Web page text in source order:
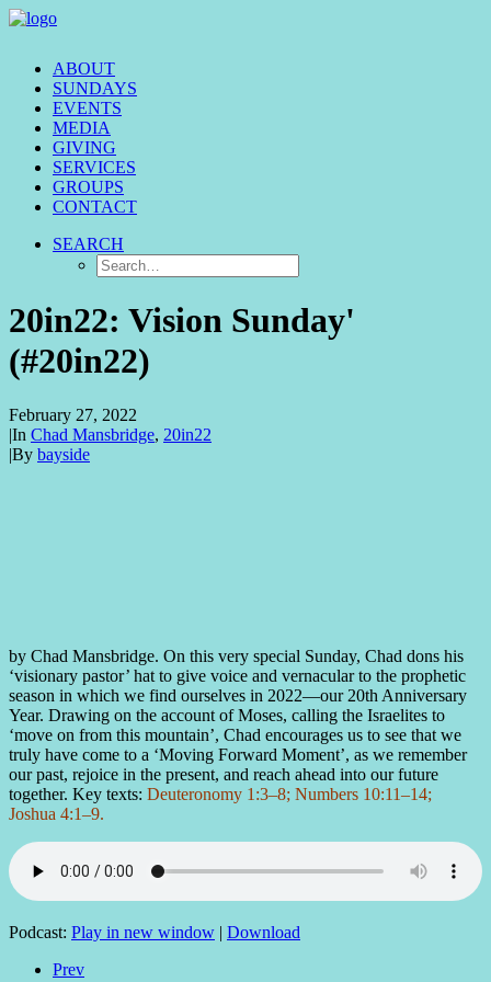
ABOUT
SUNDAYS
EVENTS
MEDIA
GIVING
SERVICES
GROUPS
CONTACT
SEARCH
20in22: Vision Sunday'
(#20in22)
February 27, 2022
|In Chad Mansbridge, 20in22
|By bayside
by Chad Mansbridge. On this very special Sunday, Chad dons his
‘visionary pastor’ hat to give voice and vernacular to the prophetic
season in which we find ourselves in 2022—our 20th Anniversary
Year. Drawing on the account of Moses, calling the Israelites to
‘move on from this mountain’, Chad encourages us to see that we
truly have come to a ‘Moving Forward Moment’, as we remember
our past, rejoice in the present, and reach ahead into our future
together. Key texts: Deuteronomy 1:3–8; Numbers 10:11–14;
Joshua 4:1–9.
Podcast: Play in new window | Download
Prev